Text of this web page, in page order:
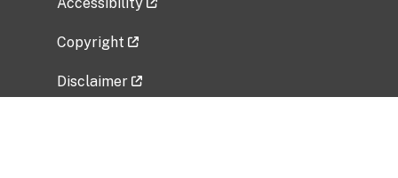
Copyright
Disclaimer